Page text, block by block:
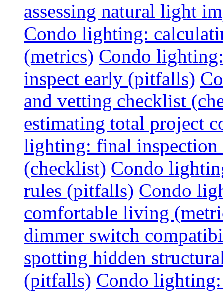
assessing natural light
Condo lighting:
(metrics) Condo
inspect early (pitfalls)
and vetting checklist
estimating total project
lighting: final inspection
(checklist) Condo
rules (pitfalls) Condo
comfortable living
dimmer switch
spotting hidden
(pitfalls) Condo